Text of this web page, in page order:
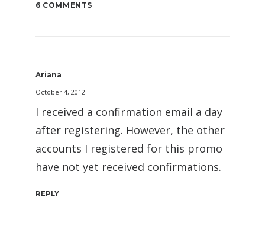
6 COMMENTS
Ariana
October 4, 2012
I received a confirmation email a day
after registering. However, the other
accounts I registered for this promo
have not yet received confirmations.
REPLY